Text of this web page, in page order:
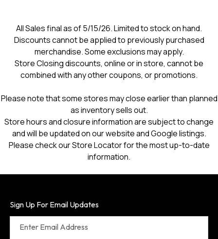
All Sales final as of 5/15/26. Limited to stock on hand.
Discounts cannot be applied to previously purchased
merchandise. Some exclusions may apply.
Store Closing discounts, online or in store, cannot be
combined with any other coupons, or promotions.
Please note that some stores may close earlier than planned
as inventory sells out.
Store hours and closure information are subject to change
and will be updated on our website and Google listings.
Please check our Store Locator for the most up-to-date
information.
Sign Up For Email Updates
Enter Email Address